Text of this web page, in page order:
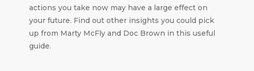
actions you take now may have a large effect on
your future. Find out other insights you could pick
up from Marty McFly and Doc Brown in this useful
guide.